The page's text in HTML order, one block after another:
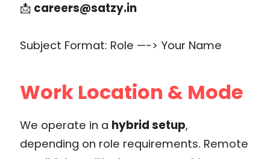
📩 careers@satzy.in
Subject Format: Role —-> Your Name
Work Location & Mode
We operate in a hybrid setup,
depending on role requirements. Remote